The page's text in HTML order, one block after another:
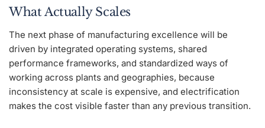
What Actually Scales
The next phase of manufacturing excellence will be
driven by integrated operating systems, shared
performance frameworks, and standardized ways of
working across plants and geographies, because
inconsistency at scale is expensive, and electrification
makes the cost visible faster than any previous transition.